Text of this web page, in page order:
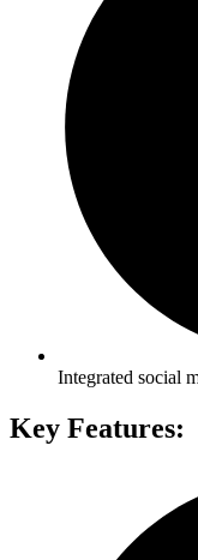
Integrated social
Key Features: